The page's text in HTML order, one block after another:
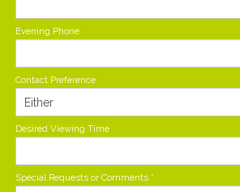
Evening Phone
Contact Preference
Desired Viewing Time
Special Requests or Comments *